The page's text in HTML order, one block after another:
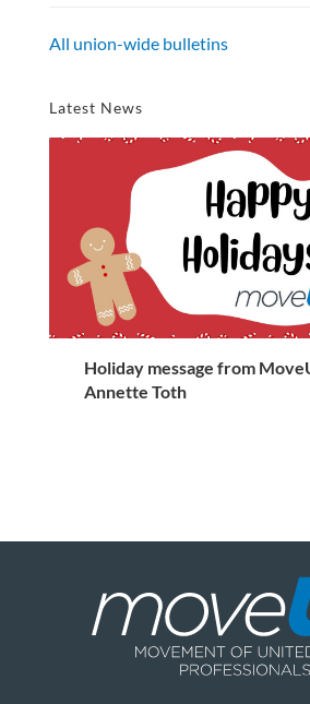
All union-wide bulletins
Latest News
Holiday message from
Annette Toth